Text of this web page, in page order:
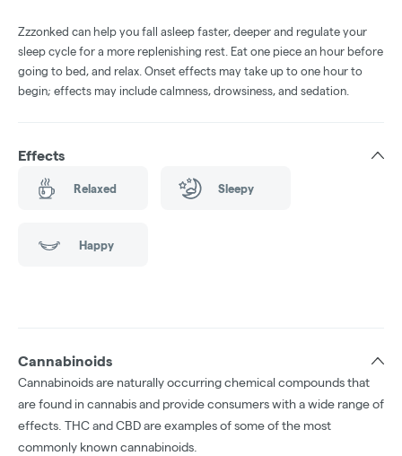
Zzzonked can help you fall asleep faster, deeper and regulate your
sleep cycle for a more replenishing rest. Eat one piece an hour before
going to bed, and relax. Onset effects may take up to one hour to
begin; effects may include calmness, drowsiness, and sedation.
Effects
Relaxed Sleepy
Happy
Cannabinoids
Cannabinoids are naturally occurring chemical compounds that
are found in cannabis and provide consumers with a wide range of
effects. THC and CBD are examples of some of the most
commonly known cannabinoids.